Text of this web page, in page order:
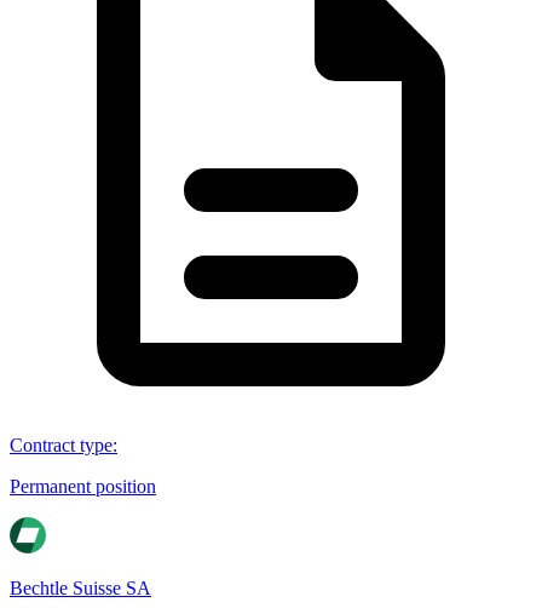
Contract type:
Permanent position
Bechtle Suisse SA